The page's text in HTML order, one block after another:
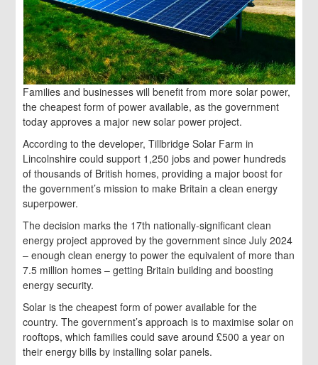
Families and businesses will benefit from more solar power,
the cheapest form of power available, as the government
today approves a major new solar power project.
According to the developer, Tillbridge Solar Farm in
Lincolnshire could support 1,250 jobs and power hundreds
of thousands of British homes, providing a major boost for
the government’s mission to make Britain a clean energy
superpower.
The decision marks the 17th nationally-significant clean
energy project approved by the government since July 2024
– enough clean energy to power the equivalent of more than
7.5 million homes – getting Britain building and boosting
energy security.
Solar is the cheapest form of power available for the
country. The government’s approach is to maximise solar on
rooftops, which families could save around £500 a year on
their energy bills by installing solar panels.